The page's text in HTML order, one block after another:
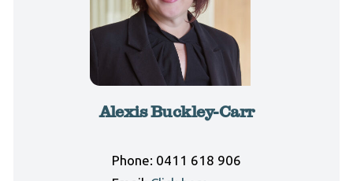
Alexis Buckley-Carr
Phone: 0411 618 906